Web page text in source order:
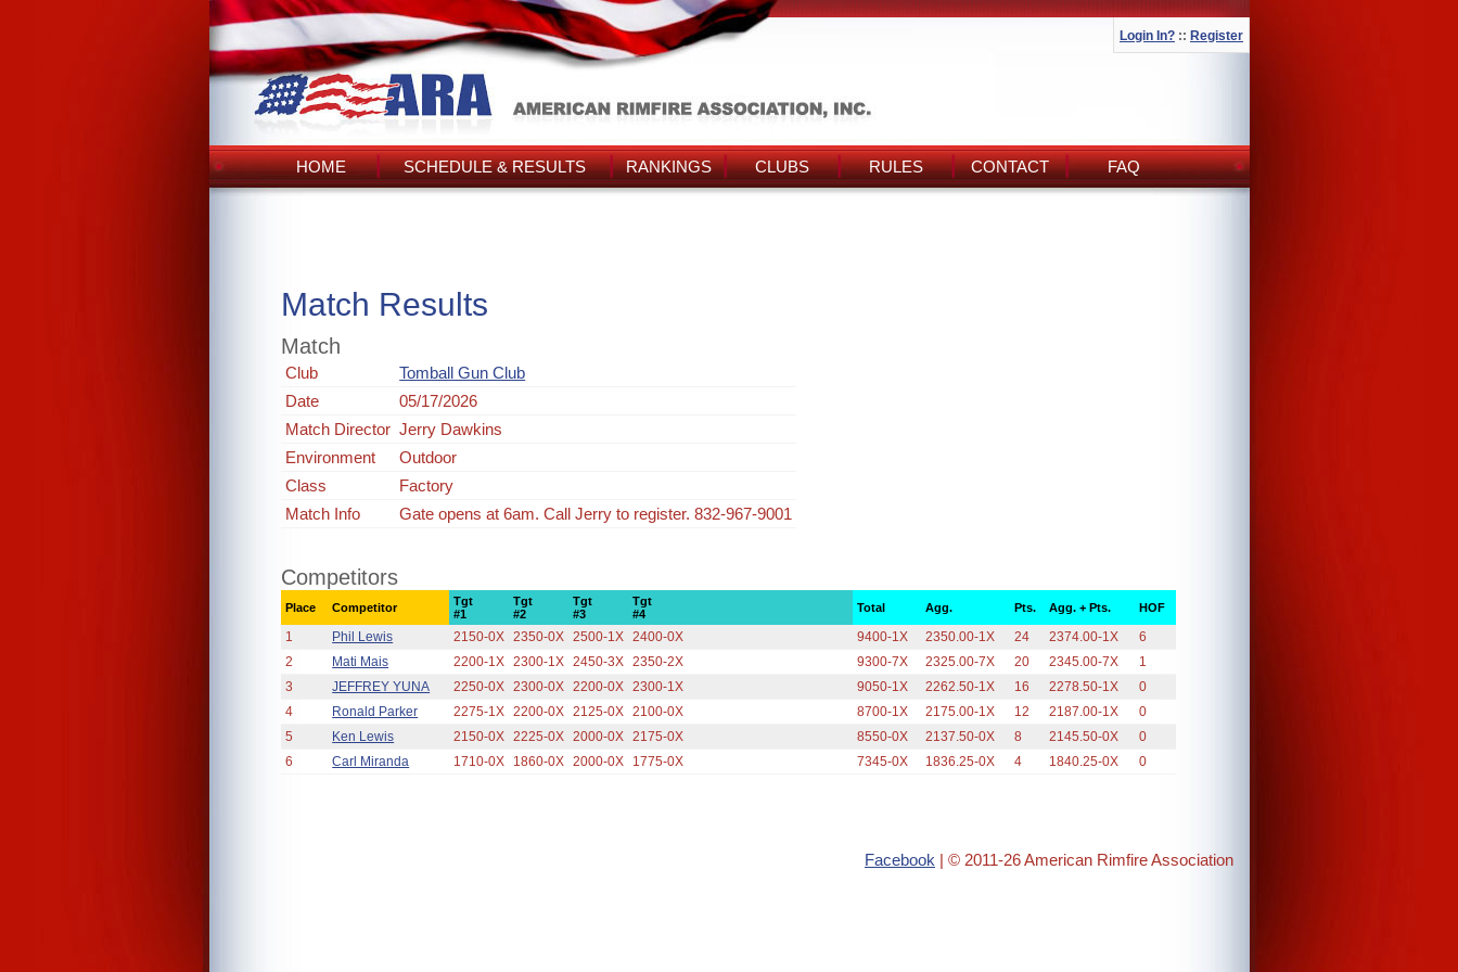
Login In? :: Register
HOME SCHEDULE & RESULTS RANKINGS CLUBS RULES CONTACT FAQ
Match Results
Match
Club
Tomball Gun Club
Date
05/17/2026
Match Director Jerry Dawkins
Environment
Outdoor
Class
Factory
Match Info
Gate opens at 6am. Call Jerry to register. 832-967-9001
Competitors
Place Competitor
Tgt
#1
Tgt
#2
Tgt
#3
Tgt
#4
Total Agg. Pts. Agg. + Pts. HOF
1 Phil Lewis 2150-0X 2350-0X 2500-1X 2400-0X 9400-1X 2350.00-1X 24 2374.00-1X
6
2
Mati Mais 2200-1X 2300-1X 2450-3X 2350-2X 9300-7X 2325.00-7X 20 2345.00-7X
1
3
JEFFREY YUNA 2250-0X 2300-0X 2200-0X 2300-1X 9050-1X 2262.50-1X 16 2278.50-1X
0
4
Ronald Parker 2275-1X 2200-0X 2125-0X 2100-0X 8700-1X 2175.00-1X 12 2187.00-1X
0
5
Ken Lewis 2150-0X 2225-0X 2000-0X 2175-0X 8550-0X 2137.50-0X 8 2145.50-0X
0
6
Carl Miranda 1710-0X 1860-0X 2000-0X 1775-0X 7345-0X 1836.25-0X 4 1840.25-0X 0
Facebook | © 2011-26 American Rimfire Association